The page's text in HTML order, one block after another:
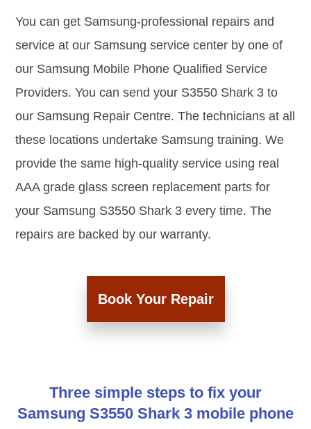
You can get Samsung-professional repairs and
service at our Samsung service center by one of
our Samsung Mobile Phone Qualified Service
Providers. You can send your S3550 Shark 3 to
our Samsung Repair Centre. The technicians at all
these locations undertake Samsung training. We
provide the same high-quality service using real
AAA grade glass screen replacement parts for
your Samsung S3550 Shark 3 every time. The
repairs are backed by our warranty.
Book Your Repair
Three simple steps to fix your
Samsung S3550 Shark 3 mobile phone